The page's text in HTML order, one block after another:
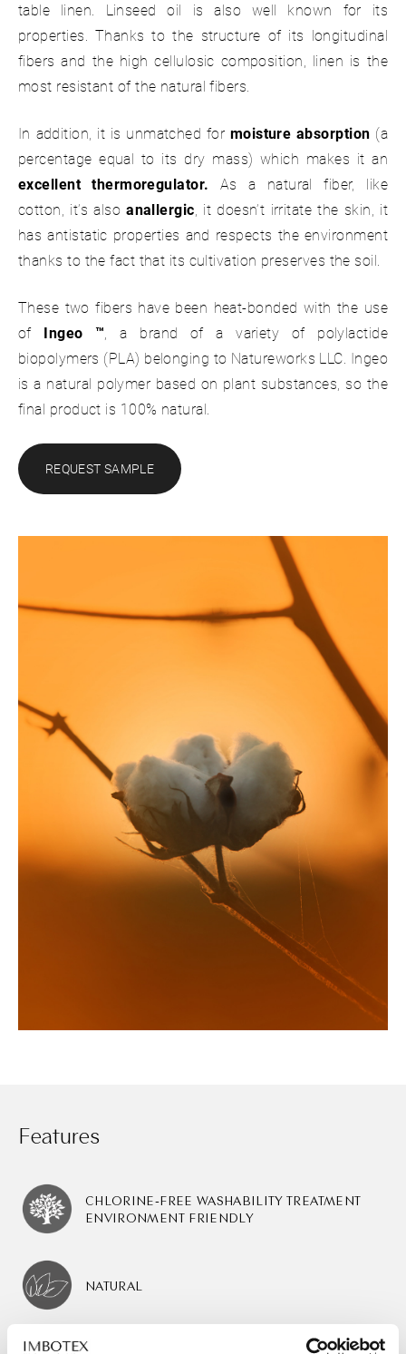
table linen. Linseed oil is also well known for its
properties. Thanks to the structure of its longitudinal
fibers and the high cellulosic composition, linen is the
most resistant of the natural fibers.
In addition, it is unmatched for moisture absorption (a
percentage equal to its dry mass) which makes it an
excellent thermoregulator. As a natural fiber, like
cotton, it’s alsoanallergic, it doesn’t irritate the skin, it
has antistatic properties and respects the environment
thanks to the fact that its cultivation preserves the soil.
These two fibers have been heat-bonded with the use
of
Ingeo ™, a brand of a variety of polylactide
biopolymers (PLA) belonging to Natureworks LLC. Ingeo
is a natural polymer based on plant substances, so the
final product is 100% natural.
REQUEST SAMPLE
Features
CHLORINE-FREE WASHABILITY TREATMENT
ENVIRONMENT FRIENDLY
NATURAL